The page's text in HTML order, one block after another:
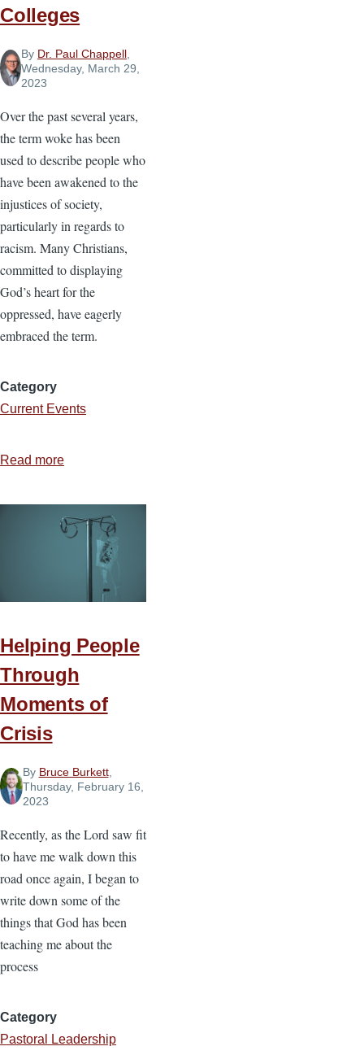
Colleges
By Dr. Paul Chappell,
Wednesday, March 29,
2023
Over the past several years,
the term woke has been
used to describe people who
have been awakened to the
injustices of society,
particularly in regards to
racism. Many Christians,
committed to displaying
God’s heart for the
oppressed, have eagerly
embraced the term.
Category
Current Events
Read more
Woke
Agenda
Influence
Churches
and
Colleges
Helping People
Through
Moments of
Crisis
By Bruce Burkett,
Thursday, February 16,
2023
Recently, as the Lord saw fit
to have me walk down this
road once again, I began to
write down some of the
things that God has been
teaching me about the
process
Category
Pastoral Leadership